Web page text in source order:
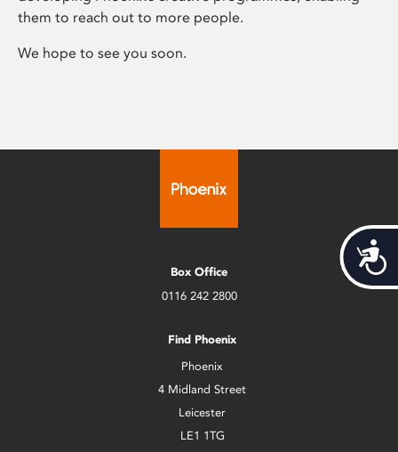
them to reach out to more people.
We hope to see you soon.
Box Office
0116 242 2800
Find Phoenix
Phoenix
4 Midland Street
Leicester
LE1 1TG